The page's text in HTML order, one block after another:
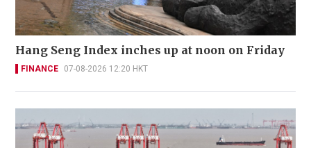
Hang Seng Index inches up at noon on Friday
FINANCE 07-08-2026 12:20 HKT